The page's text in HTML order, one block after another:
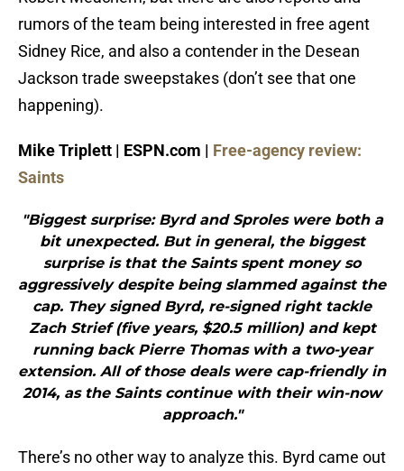
rumors of the team being interested in free agent
Sidney Rice, and also a contender in the Desean
Jackson trade sweepstakes (don’t see that one
happening).
Mike Triplett | ESPN.com | Free-agency review:
Saints
"Biggest surprise: Byrd and Sproles were both a
bit unexpected. But in general, the biggest
surprise is that the Saints spent money so
aggressively despite being slammed against the
cap. They signed Byrd, re-signed right tackle
Zach Strief (five years, $20.5 million) and kept
running back Pierre Thomas with a two-year
extension. All of those deals were cap-friendly in
2014, as the Saints continue with their win-now
approach."
There’s no other way to analyze this. Byrd came out